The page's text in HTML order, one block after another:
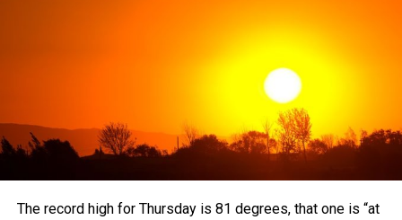
The record high for Thursday is 81 degrees, that one is “at